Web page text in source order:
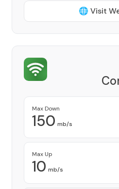
🌐 Visit
Max Down
150 mb/s
Max Up
10 mb/s